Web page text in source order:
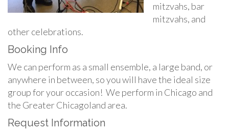
mitzvahs, bar
mitzvahs, and
other celebrations.
Booking Info
We can perform as a small ensemble, a large band, or
anywhere in between, so you will have the ideal size
group for your occasion! We perform in Chicago and
the Greater Chicagoland area.
Request Information